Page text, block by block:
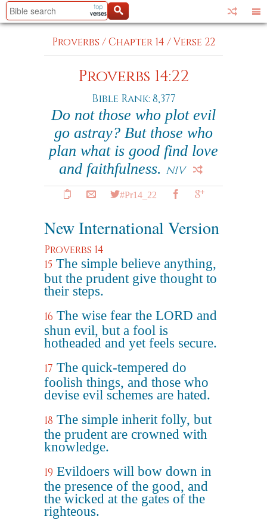
Proverbs /Chapter 14 /Verse 22
Proverbs 14:22
Bible Rank: 8,377
Do not those who plot evil
go astray? But those who
plan what is good find love
and faithfulness. NIV
#Pr14_22
New International Version
Proverbs 14
15 The simple believe anything,
but the prudent give thought to
their steps.
16 The wise fear the LORD and
shun evil, but a fool is
hotheaded and yet feels secure.
17 The quick-tempered do
foolish things, and those who
devise evil schemes are hated.
18 The simple inherit folly, but
the prudent are crowned with
knowledge.
19 Evildoers will bow down in
the presence of the good, and
the wicked at the gates of the
righteous.